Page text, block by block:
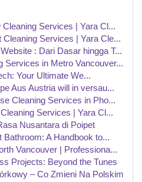
Services | Yara Cl...
Services | Yara Cle...
: Dari Dasar hingga T...
Services in Metro Vancouver...
Your Ultimate We...
Aus Austria will in versau...
Cleaning Services in Pho...
Services | Yara Cl...
Nusantara di Poipet
Bathroom: A Handbook to...
Vancouver | Professiona...
Projects: Beyond the Tunes
– Co Zmieni Na Polskim